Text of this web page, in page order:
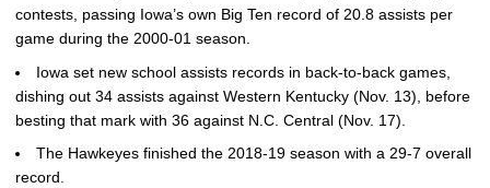
contests, passing Iowa’s own Big Ten record of 20.8 assists per
game during the 2000-01 season.
Iowa set new school assists records in back-to-back games,
dishing out 34 assists against Western Kentucky (Nov. 13), before
besting that mark with 36 against N.C. Central (Nov. 17).
The Hawkeyes finished the 2018-19 season with a 29-7 overall
record.